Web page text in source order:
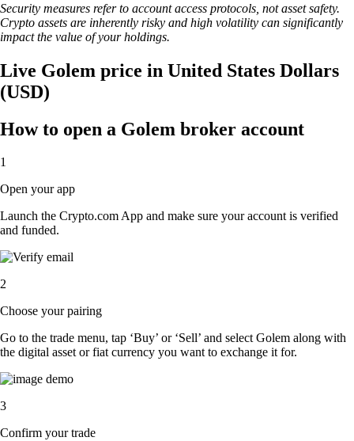
Security measures refer to account access protocols, not asset safety.
Crypto assets are inherently risky and high volatility can significantly
impact the value of your holdings.
Live Golem price in United States Dollars
(USD)
How to open a Golem broker account
1
Open your app
Launch the Crypto.com App and make sure your account is verified
and funded.
2
Choose your pairing
Go to the trade menu, tap ‘Buy’ or ‘Sell’ and select Golem along with
the digital asset or fiat currency you want to exchange it for.
3
Confirm your trade